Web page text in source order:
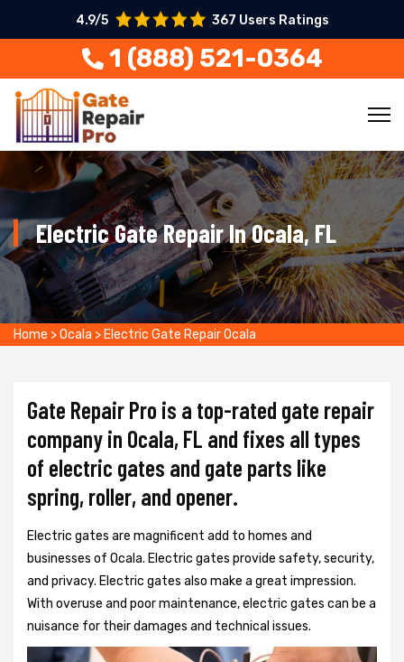
4.9/5 367 Users Ratings
1 (888) 521-0364
Electric Gate Repair In Ocala, FL
Home >Ocala > Electric Gate Repair Ocala
Gate Repair Pro is a top-rated gate repair
company in Ocala, FL and fixes all types
of electric gates and gate parts like
spring, roller, and opener.
Electric gates are magnificent add to homes and
businesses of Ocala. Electric gates provide safety, security,
and privacy. Electric gates also make a great impression.
With overuse and poor maintenance, electric gates can be a
nuisance for their damages and technical issues.